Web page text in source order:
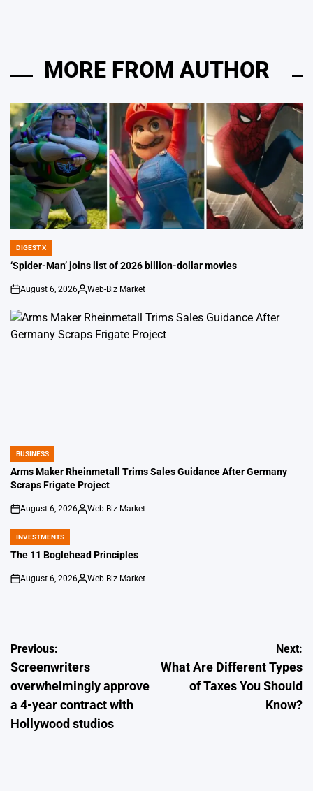
MORE FROM AUTHOR
POSTED
IN
DIGEST X
‘Spider-Man’ joins list of 2026 billion-dollar movies
on
August 6, 2026
Posted
Web-Biz Market
POSTED
IN
BUSINESS
Arms Maker Rheinmetall Trims Sales Guidance After Germany
Scraps Frigate Project
on
August 6, 2026
Posted
Web-Biz Market
POSTED
IN
INVESTMENTS
The 11 Boglehead Principles
on
August 6, 2026
Posted
Web-Biz Market
Post
navigation
Previous:
Screenwriters
overwhelmingly approve
a 4-year contract with
Hollywood studios
Next:
What Are Different Types
of Taxes You Should
Know?